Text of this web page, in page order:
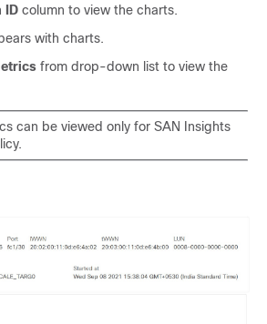
ID column to view the charts.
with charts.
from drop-down list to view the
can be viewed only for SAN Insights